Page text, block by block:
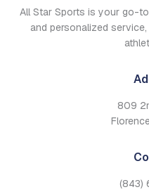
All Star Sports is your go-
and personalized
809
(843)